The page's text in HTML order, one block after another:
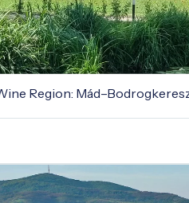
Region: